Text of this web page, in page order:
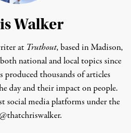
Walker
at Truthout, based in Madison,
national and local topics since
produced thousands of articles
day and their impact on people.
social media platforms under the
@thatchriswalker.